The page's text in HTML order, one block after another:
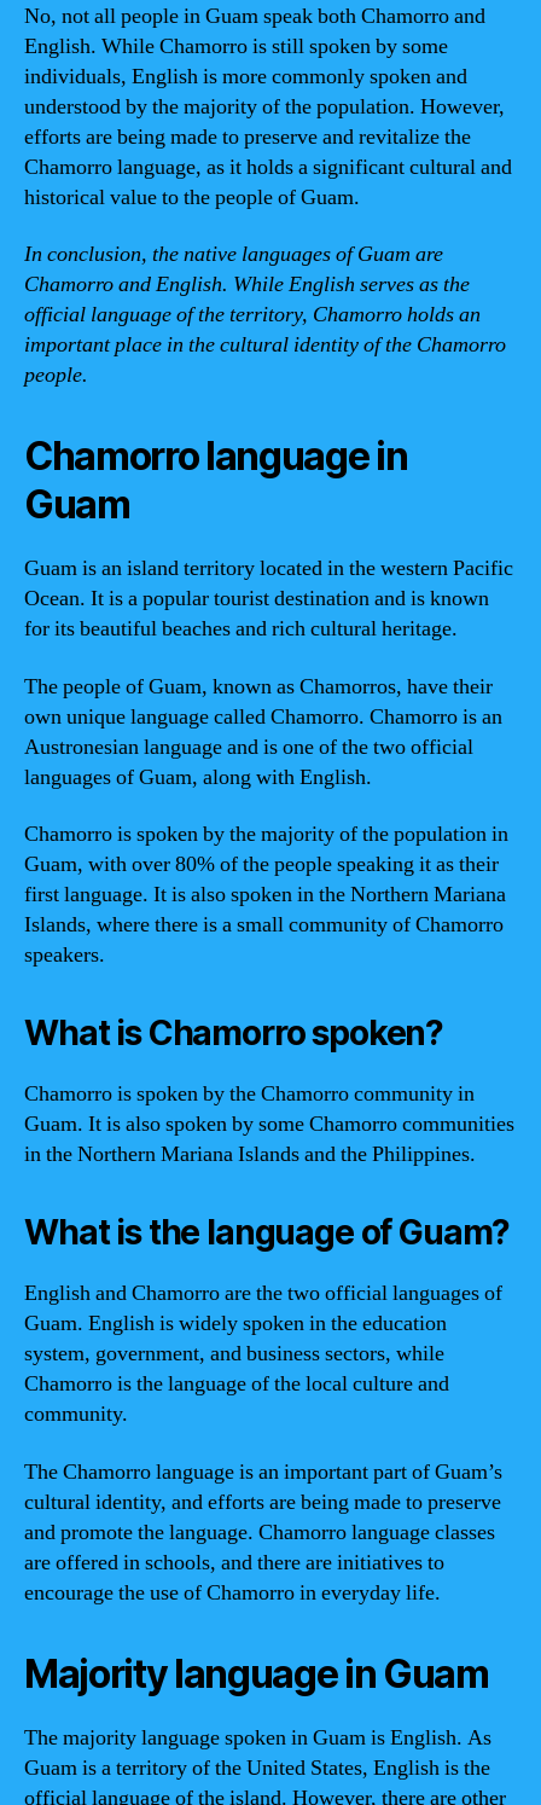
No, not all people in Guam speak both Chamorro and
English. While Chamorro is still spoken by some
individuals, English is more commonly spoken and
understood by the majority of the population. However,
efforts are being made to preserve and revitalize the
Chamorro language, as it holds a significant cultural and
historical value to the people of Guam.
In conclusion, the native languages of Guam are
Chamorro and English. While English serves as the
official language of the territory, Chamorro holds an
important place in the cultural identity of the Chamorro
people.
Chamorro language in
Guam
Guam is an island territory located in the western Pacific
Ocean. It is a popular tourist destination and is known
for its beautiful beaches and rich cultural heritage.
The people of Guam, known as Chamorros, have their
own unique language called Chamorro. Chamorro is an
Austronesian language and is one of the two official
languages of Guam, along with English.
Chamorro is spoken by the majority of the population in
Guam, with over 80% of the people speaking it as their
first language. It is also spoken in the Northern Mariana
Islands, where there is a small community of Chamorro
speakers.
What is Chamorro spoken?
Chamorro is spoken by the Chamorro community in
Guam. It is also spoken by some Chamorro communities
in the Northern Mariana Islands and the Philippines.
What is the language of Guam?
English and Chamorro are the two official languages of
Guam. English is widely spoken in the education
system, government, and business sectors, while
Chamorro is the language of the local culture and
community.
The Chamorro language is an important part of Guam’s
cultural identity, and efforts are being made to preserve
and promote the language. Chamorro language classes
are offered in schools, and there are initiatives to
encourage the use of Chamorro in everyday life.
Majority language in Guam
The majority language spoken in Guam is English. As
Guam is a territory of the United States, English is the
official language of the island. However, there are other